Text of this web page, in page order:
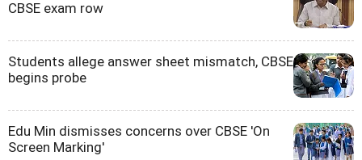
CBSE exam row
Students allege answer sheet mismatch, CBSE
begins probe
Edu Min dismisses concerns over CBSE 'On
Screen Marking'